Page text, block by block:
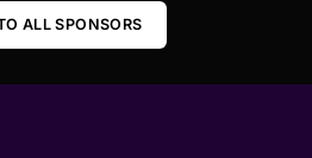
ALL SPONSORS